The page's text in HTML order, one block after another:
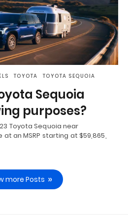
TOYOTA TOYOTA SEQUOIA
Sequoia
purposes?
Toyota Sequoia near
at an MSRP starting at $59,865,
more Posts